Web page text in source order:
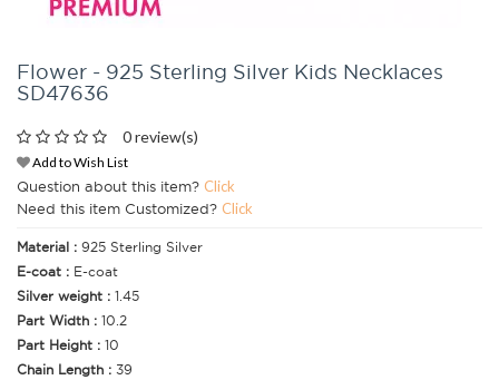
Flower - 925 Sterling Silver Kids Necklaces
SD47636
0 review(s)
Add to Wish List
Question about this item? Click
Need this item Customized? Click
Material : 925 Sterling Silver
E-coat : E-coat
Silver weight : 1.45
Part Width : 10.2
Part Height : 10
Chain Length : 39